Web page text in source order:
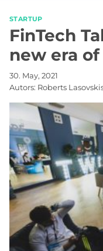
STARTUP
FinTech
new era
30. May, 2021
Autors: Roberts